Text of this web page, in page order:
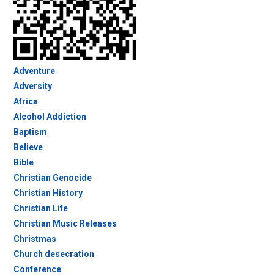
Adventure
Adversity
Africa
Alcohol Addiction
Baptism
Believe
Bible
Christian Genocide
Christian History
Christian Life
Christian Music Releases
Christmas
Church desecration
Conference